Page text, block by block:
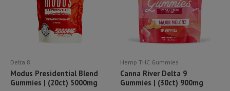
page
Delta 8
Modus Presidential Blend
Gummies | (20ct) 5000mg
Hemp THC Gummies
Canna River Delta 9
Gummies | (30ct) 900mg